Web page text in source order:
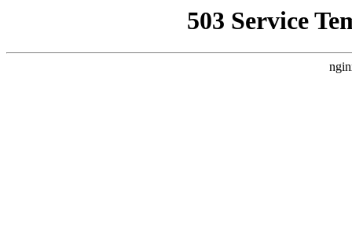
503 Service